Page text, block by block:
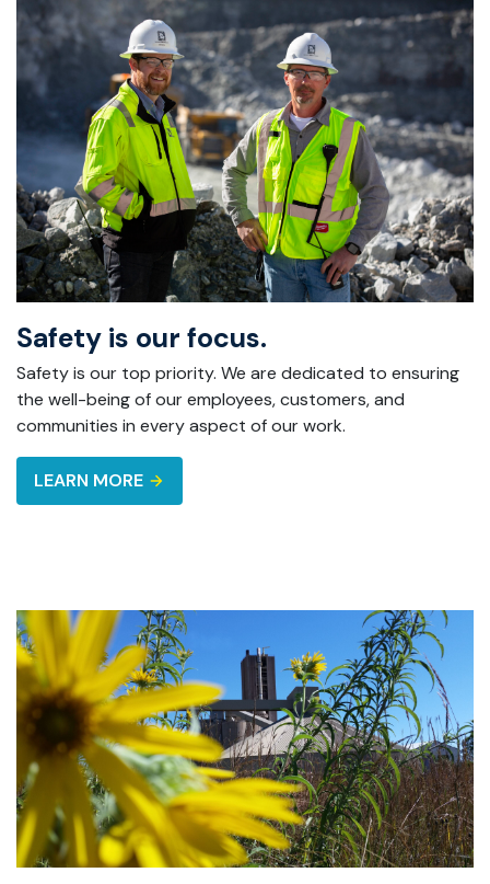
Safety is our focus.
Safety is our top priority. We are dedicated to ensuring
the well-being of our employees, customers, and
communities in every aspect of our work.
LEARN MORE